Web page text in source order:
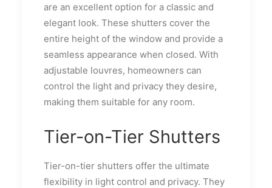
are an excellent option for a classic and
elegant look. These shutters cover the
entire height of the window and provide a
seamless appearance when closed. With
adjustable louvres, homeowners can
control the light and privacy they desire,
making them suitable for any room.
Tier-on-Tier Shutters
Tier-on-tier shutters offer the ultimate
flexibility in light control and privacy. They